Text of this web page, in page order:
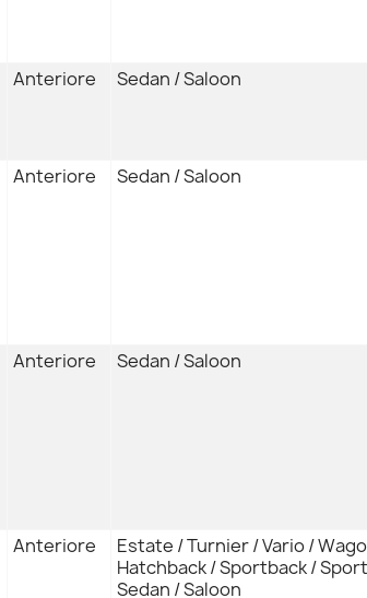
Anteriore Sedan / Saloon
Anteriore Sedan / Saloon
Anteriore Sedan / Saloon
Anteriore
Estate / Turnier / Vario /
Hatchback / Sportback /
Sedan / Saloon